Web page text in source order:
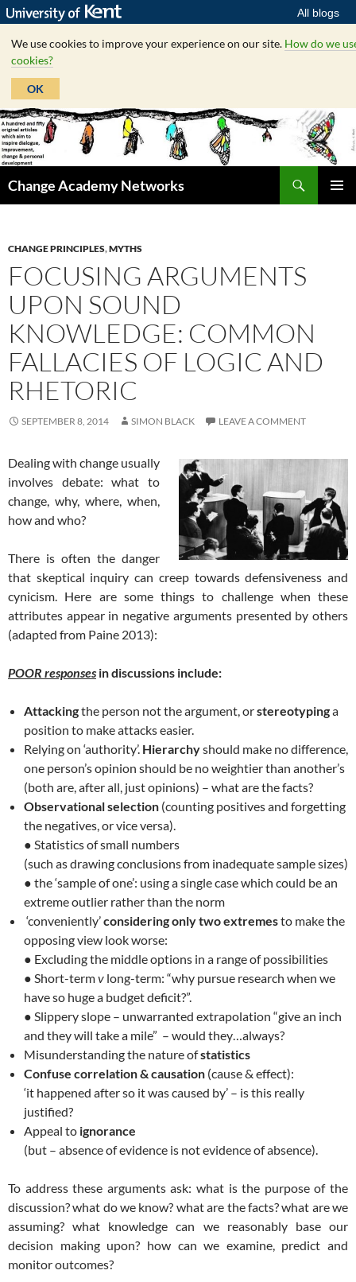
All blogs
We use cookies to improve your experience on our site. How do we
cookies?
OK
Skip
to
content
Change Academy Networks
CHANGE PRINCIPLES,MYTHS
FOCUSING ARGUMENTS
UPON SOUND
KNOWLEDGE: COMMON
FALLACIES OF LOGIC AND
RHETORIC
SEPTEMBER 8, 2014 SIMON BLACK LEAVE A COMMENT
Dealing with change usually
involves debate: what to
change, why, where, when,
how and who?
There is often the danger
that skeptical inquiry can creep towards defensiveness and
cynicism. Here are some things to challenge when these
attributes appear in negative arguments presented by others
(adapted from Paine 2013):
POOR responses in discussions include:
Attackingthe person not the argument, orstereotypinga
position to make attacks easier.
Relying on ‘authority’. Hierarchyshould make no difference,
one person’s opinion should be no weightier than another’s
(both are, after all, just opinions) – what are the facts?
Observational selection (counting positives and forgetting
the negatives, or vice versa).
● Statistics of small numbers
(such as drawing conclusions from inadequate sample sizes)
● the ‘sample of one’: using a single case which could be an
extreme outlier rather than the norm
‘conveniently’considering only two extremesto make the
opposing view look worse:
● Excluding the middle options in a range of possibilities
● Short-termv long-term: “why pursue research when we
have so huge a budget deficit?”.
● Slippery slope – unwarranted extrapolation “give an inch
and they will take a mile” – would they…always?
Misunderstanding the nature ofstatistics
Confuse correlation & causation (cause & effect):
‘it happened after so it was caused by’ – is this really
justified?
Appeal to ignorance
(but – absence of evidence is not evidence of absence).
To address these arguments ask: what is the purpose of the
discussion? what do we know? what are the facts? what are we
assuming? what knowledge can we reasonably base our
decision making upon? how can we examine, predict and
monitor outcomes?